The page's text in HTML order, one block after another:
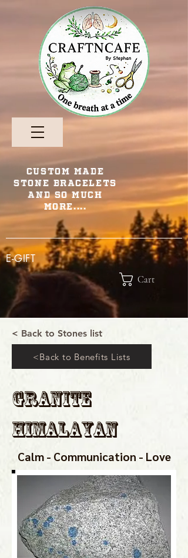
Custom Made
Stone Bracelets
and so Much
More....
Cart
E-GIFT
< Back to Stones list
<Back to Benefits Lists
Granite
Himalayan
Calm - Communication - Love